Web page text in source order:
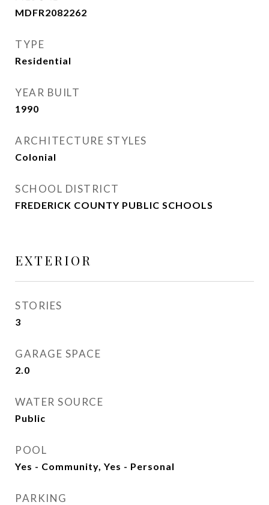
MDFR2082262
TYPE
Residential
YEAR BUILT
1990
ARCHITECTURE STYLES
Colonial
SCHOOL DISTRICT
FREDERICK COUNTY PUBLIC SCHOOLS
EXTERIOR
STORIES
3
GARAGE SPACE
2.0
WATER SOURCE
Public
POOL
Yes - Community, Yes - Personal
PARKING